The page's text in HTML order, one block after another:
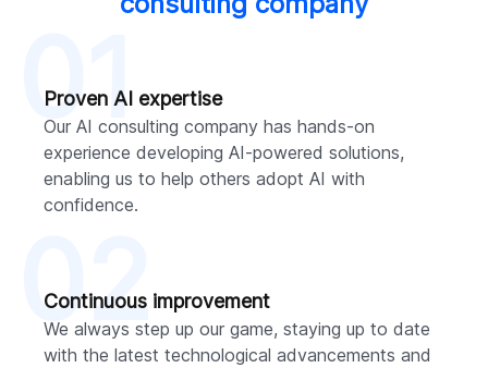
Proven AI expertise
Our AI consulting company has hands-on
experience developing AI-powered solutions,
enabling us to help others adopt AI with
confidence.
01
Continuous improvement
We always step up our game, staying up to date
with the latest technological advancements and
02